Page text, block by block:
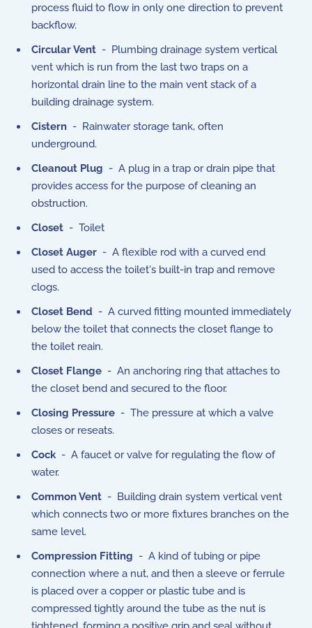
process fluid to flow in only one direction to prevent
backflow.
Circular Vent - Plumbing drainage system vertical
vent which is run from the last two traps on a
horizontal drain line to the main vent stack of a
building drainage system.
Cistern - Rainwater storage tank, often
underground.
Cleanout Plug - A plug in a trap or drain pipe that
provides access for the purpose of cleaning an
obstruction.
Closet - Toilet
Closet Auger - A flexible rod with a curved end
used to access the toilet's built-in trap and remove
clogs.
Closet Bend - A curved fitting mounted immediately
below the toilet that connects the closet flange to
the toilet reain.
Closet Flange - An anchoring ring that attaches to
the closet bend and secured to the floor.
Closing Pressure - The pressure at which a valve
closes or reseats.
Cock- A faucet or valve for regulating the flow of
water.
Common Vent - Building drain system vertical vent
which connects two or more fixtures branches on the
same level.
Compression Fitting - A kind of tubing or pipe
connection where a nut, and then a sleeve or ferrule
is placed over a copper or plastic tube and is
compressed tightly around the tube as the nut is